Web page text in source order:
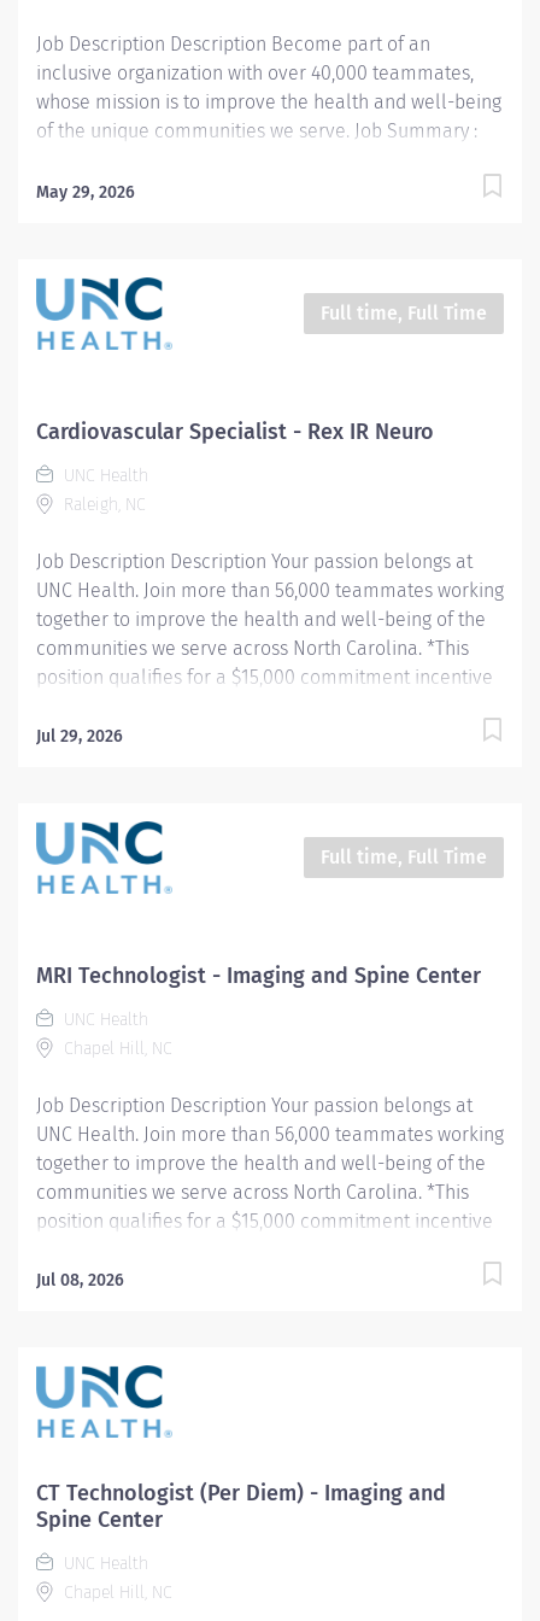
Job Description Description Become part of an
inclusive organization with over 40,000 teammates,
whose mission is to improve the health and well-being
of the unique communities we serve. Job Summary :
electroneurodiagnostic tests in the Clinical
performed in a lab, clinic, patient bedside, or in the
operating room. Provides oversight, education, and
leadership for other technologists in the department.
electromyography (EMG), nerve conduction velocities
(NCV), sensory evoked potentials (EP), and
polysomnographic testing with possible oxygen therapy
and continuous positive air pressure treatments
placement in hospital rooms, operating...
May 29, 2026
Full time, Full Time
Cardiovascular Specialist - Rex IR Neuro
UNC Health
Raleigh, NC
Job Description Description Your passion belongs at
UNC Health. Join more than 56,000 teammates working
together to improve the health and well-being of the
communities we serve across North Carolina. *This
position qualifies for a $15,000 commitment incentive
commitment. Schedule: 4/10-hour shift's: 730am -
Specialist to join their team. The Cardiovascular
Specialist scrubs, circulates, and performs tests on
patients undergoing Interventional Radiology and
preparing sterile trays and accessories, preparing
imaging and interventional equipment for operation,
entering patient information into all imaging systems,
and obtaining pertinent diagnostic information...
Jul 29, 2026
Full time, Full Time
MRI Technologist - Imaging and Spine Center
UNC Health
Chapel Hill, NC
Job Description Description Your passion belongs at
UNC Health. Join more than 56,000 teammates working
together to improve the health and well-being of the
communities we serve across North Carolina. *This
position qualifies for a $15,000 commitment incentive
commitment. Summary: Conducts procedures and
- 7:30pm and Saturday-Sunday, 7:30am-4:00pm
(Position is at Imaging and Spine Center Outpatient
Imaging) Responsibilities: 1. Patient Identification- Uses
identification, obtains patient history, assists patients
and family members that require extra attention,
insures patient understanding whenever possible, and
insures patient safety. Verifies patient identification,
asks and documents pregnancy status on patients of...
Jul 08, 2026
CT Technologist (Per Diem) - Imaging and
Spine Center
UNC Health
Chapel Hill, NC